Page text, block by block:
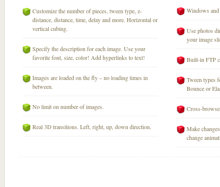
Customize the number of pieces, tween type, z-
distance, distance, time, delay and more. Horizontal or
vertical cubing.
Specify the description for each image. Use your
favorite font, size, color! Add hyperlinks to text!
Images are loaded on the fly – no loading times in
between.
No limit on number of images.
Real 3D transitions. Left, right, up, down direction.
Windows
Use photos
your image
Built-in FTP
Tween types
Bounce or
Cross-
Make
change